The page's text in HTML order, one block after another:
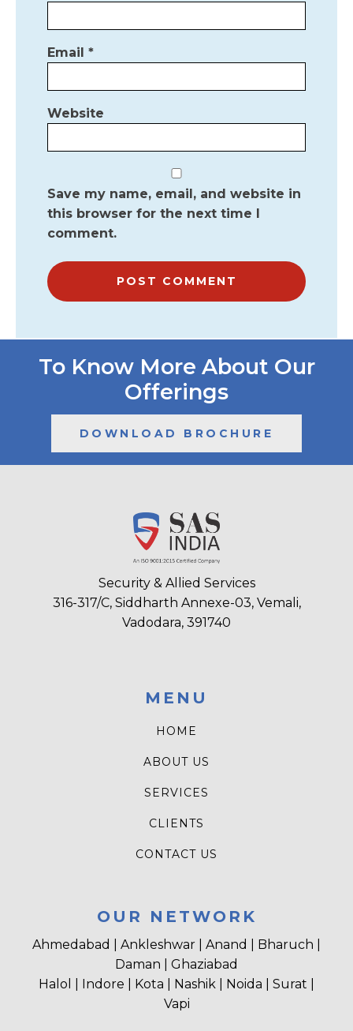
Email *
Website
Save my name, email, and website in
this browser for the next time I
comment.
To Know More About Our
Offerings
DOWNLOAD BROCHURE
Security & Allied Services
316-317/C, Siddharth Annexe-03, Vemali,
Vadodara, 391740
MENU
HOME
ABOUT US
SERVICES
CLIENTS
CONTACT US
OUR NETWORK
Ahmedabad | Ankleshwar | Anand | Bharuch |
Daman | Ghaziabad
Halol | Indore | Kota | Nashik | Noida | Surat |
Vapi